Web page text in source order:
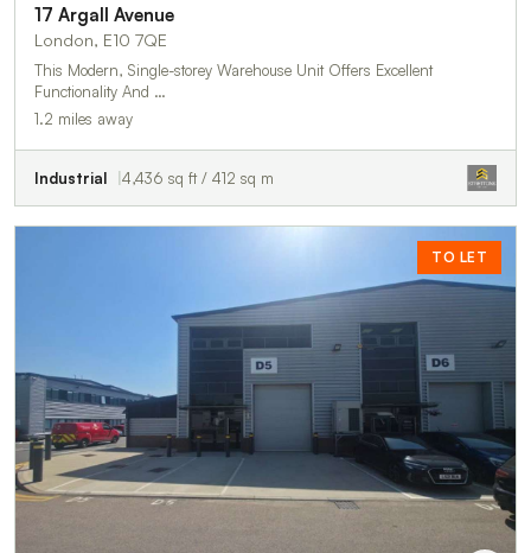
17 Argall Avenue
London, E10 7QE
This Modern, Single-storey Warehouse Unit Offers Excellent
Functionality And …
1.2 miles away
Industrial 4,436 sq ft / 412 sq m
TO LET